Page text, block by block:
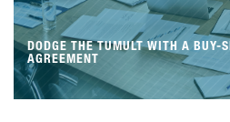
DODGE THE TUMULT WITH A BUY-
AGREEMENT